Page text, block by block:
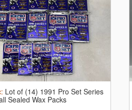
: Lot of (14) 1991 Pro Set Series
Sealed Wax Packs